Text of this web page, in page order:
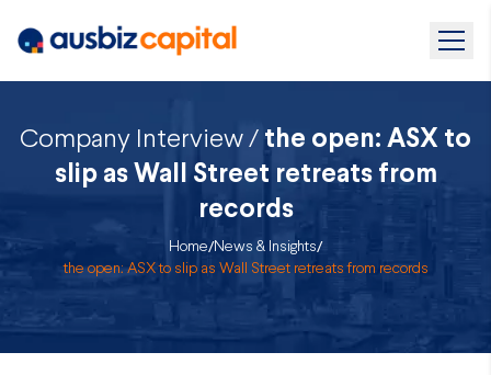
Company Interview / the open: ASX to
slip as Wall Street retreats from
records
Home/News & Insights/
the open: ASX to slip as Wall Street retreats from records